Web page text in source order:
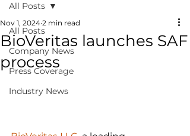
All Posts
Company News
Press Coverage
Industry News
All Posts
BioVeritas launches SAF
process
Nov 1, 2024 2 min read